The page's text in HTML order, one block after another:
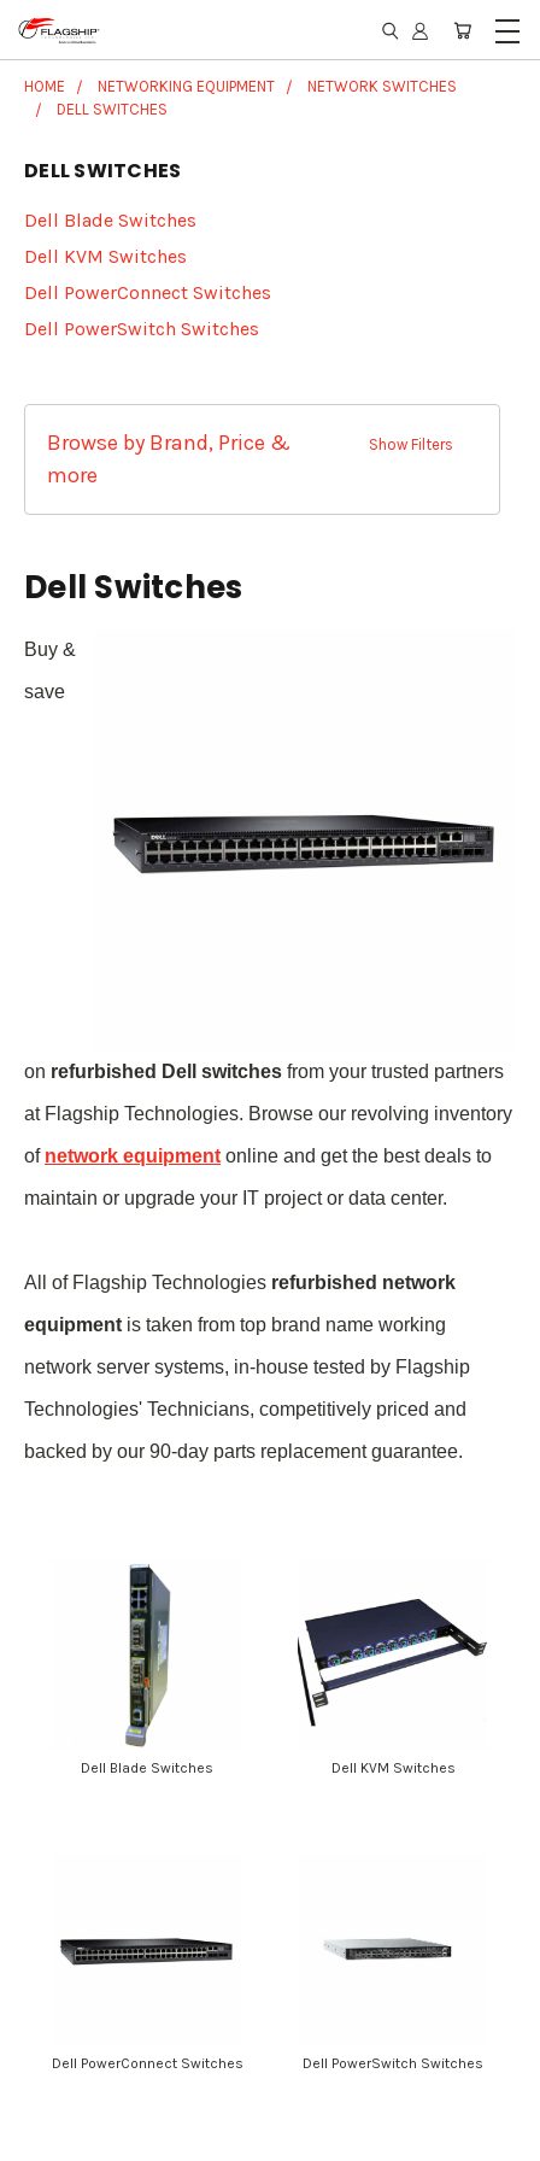
HOME NETWORKING EQUIPMENT
NETWORK SWITCHES
DELL SWITCHES
DELL SWITCHES
Dell Blade Switches
Dell KVM Switches
Dell PowerConnect Switches
Dell PowerSwitch Switches
Browse by Brand, Price &
more
Show Filters
Dell Switches
Buy &
save
on refurbished Dell switches from your trusted partners
at Flagship Technologies. Browse our revolving inventory
of network equipment online and get the best deals to
maintain or upgrade your IT project or data center.
All of Flagship Technologies refurbished network
equipment is taken from top brand name working
network server systems, in-house tested by Flagship
Technologies' Technicians, competitively priced and
backed by our 90-day parts replacement guarantee.
Dell Blade Switches Dell KVM Switches
Dell PowerConnect Switches Dell PowerSwitch Switches